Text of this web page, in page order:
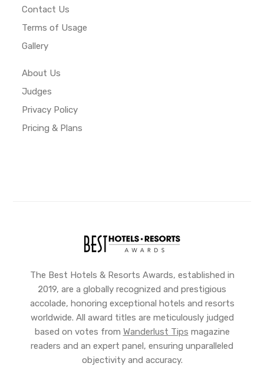
Contact Us
Terms of Usage
Gallery
About Us
Judges
Privacy Policy
Pricing & Plans
The Best Hotels & Resorts Awards, established in
2019, are a globally recognized and prestigious
accolade, honoring exceptional hotels and resorts
worldwide. All award titles are meticulously judged
based on votes from Wanderlust Tips magazine
readers and an expert panel, ensuring unparalleled
objectivity and accuracy.